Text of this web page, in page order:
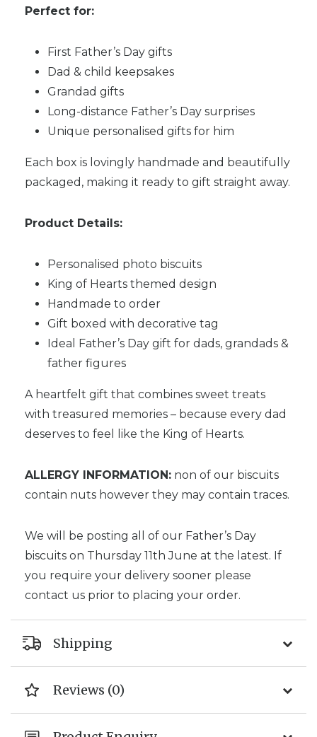
Perfect for:
First Father’s Day gifts
Dad & child keepsakes
Grandad gifts
Long-distance Father’s Day surprises
Unique personalised gifts for him
Each box is lovingly handmade and beautifully
packaged, making it ready to gift straight away.
Product Details:
Personalised photo biscuits
King of Hearts themed design
Handmade to order
Gift boxed with decorative tag
Ideal Father’s Day gift for dads, grandads &
father figures
A heartfelt gift that combines sweet treats
with treasured memories – because every dad
deserves to feel like the King of Hearts.
ALLERGY INFORMATION: non of our biscuits
contain nuts however they may contain traces.
We will be posting all of our Father’s Day
biscuits on Thursday 11th June at the latest. If
you require your delivery sooner please
contact us prior to placing your order.
Shipping
Reviews (0)